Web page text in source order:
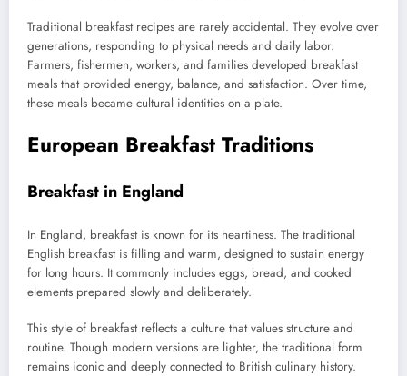
Traditional breakfast recipes are rarely accidental. They evolve over
generations, responding to physical needs and daily labor.
Farmers, fishermen, workers, and families developed breakfast
meals that provided energy, balance, and satisfaction. Over time,
these meals became cultural identities on a plate.
European Breakfast Traditions
Breakfast in England
In England, breakfast is known for its heartiness. The traditional
English breakfast is filling and warm, designed to sustain energy
for long hours. It commonly includes eggs, bread, and cooked
elements prepared slowly and deliberately.
This style of breakfast reflects a culture that values structure and
routine. Though modern versions are lighter, the traditional form
remains iconic and deeply connected to British culinary history.